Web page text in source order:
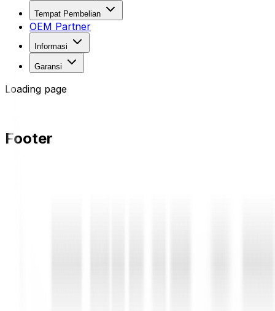
Tempat Pembelian
OEM Partner
Informasi
Garansi
Loading page
Footer